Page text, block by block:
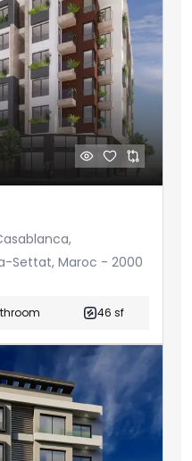
Settat, Maroc - 2000
46 sf